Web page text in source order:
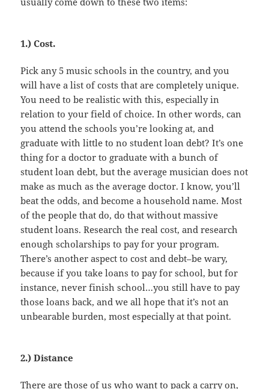
1.) Cost.
Pick any 5 music schools in the country, and you
will have a list of costs that are completely unique.
You need to be realistic with this, especially in
relation to your field of choice. In other words, can
you attend the schools you’re looking at, and
graduate with little to no student loan debt? It’s one
thing for a doctor to graduate with a bunch of
student loan debt, but the average musician does not
make as much as the average doctor. I know, you’ll
beat the odds, and become a household name. Most
of the people that do, do that without massive
student loans. Research the real cost, and research
enough scholarships to pay for your program.
There’s another aspect to cost and debt–be wary,
because if you take loans to pay for school, but for
instance, never finish school…you still have to pay
those loans back, and we all hope that it’s not an
unbearable burden, most especially at that point.
2.) Distance
There are those of us who want to pack a carry on,